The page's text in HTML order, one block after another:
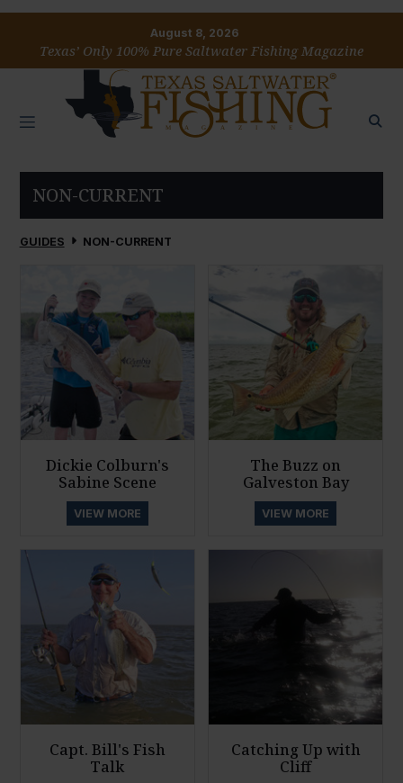
August 8, 2026
Texas’ Only 100% Pure Saltwater Fishing Magazine
NON-CURRENT
GUIDES NON-CURRENT
Dickie Colburn's
Sabine Scene
VIEW MORE
The Buzz on
Galveston Bay
VIEW MORE
Capt. Bill's Fish
Talk
Catching Up with
Cliff